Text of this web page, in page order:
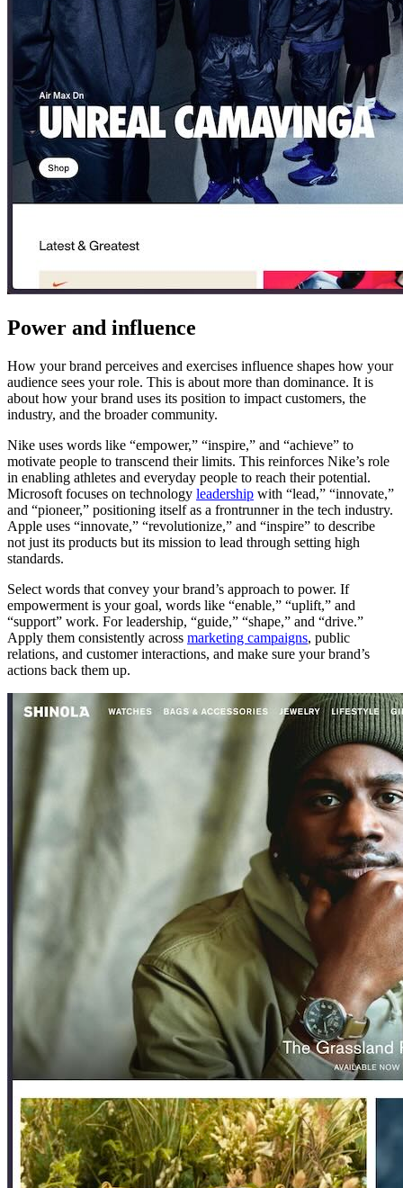
Power and influence
How your brand perceives and exercises influence shapes how your
audience sees your role. This is about more than dominance. It is
about how your brand uses its position to impact customers, the
industry, and the broader community.
Nike uses words like “empower,” “inspire,” and “achieve” to
motivate people to transcend their limits. This reinforces Nike’s role
in enabling athletes and everyday people to reach their potential.
Microsoft focuses on technology leadership with “lead,” “innovate,”
and “pioneer,” positioning itself as a frontrunner in the tech industry.
Apple uses “innovate,” “revolutionize,” and “inspire” to describe
not just its products but its mission to lead through setting high
standards.
Select words that convey your brand’s approach to power. If
empowerment is your goal, words like “enable,” “uplift,” and
“support” work. For leadership, “guide,” “shape,” and “drive.”
Apply them consistently across marketing campaigns, public
relations, and customer interactions, and make sure your brand’s
actions back them up.